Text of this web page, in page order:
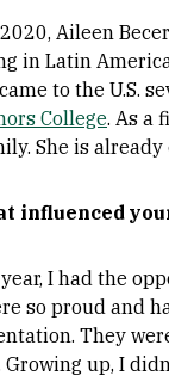
Aileen
in Latin
to the U.S.
College. As a
She is
influenced
I had the
so proud and
They
Growing up, I